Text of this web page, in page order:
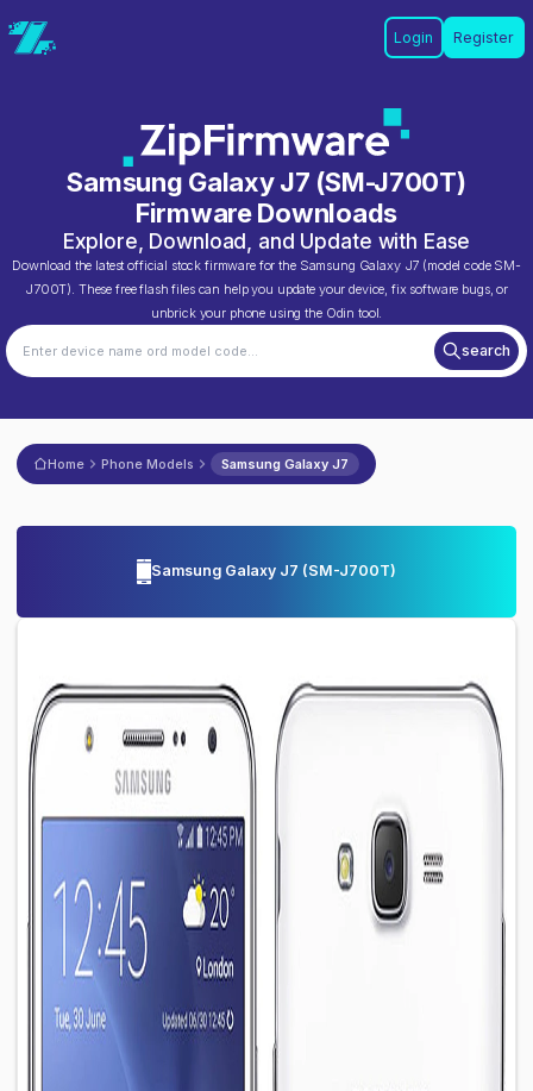
Login Register
Samsung Galaxy J7 (SM-J700T)
Firmware Downloads
Explore, Download, and Update with Ease
Download the latest official stock firmware for the Samsung Galaxy J7 (model code SM-
J700T). These free flash files can help you update your device, fix software bugs, or
unbrick your phone using the Odin tool.
search
Home Phone Models Samsung Galaxy J7
Samsung Galaxy J7 (SM-J700T)